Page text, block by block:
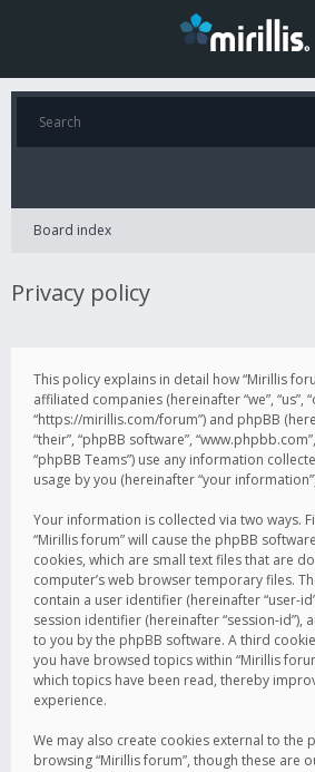
Board index
Privacy policy
This policy explains in detail how “Mirillis
affiliated companies (hereinafter “we”, “us”,
“https://mirillis.com/forum”) and phpBB
“their”, “phpBB software”,
“phpBB Teams”) use any information
usage by you (hereinafter “your
Your information is collected via two ways.
“Mirillis forum” will cause the phpBB
cookies, which are small text files that are
computer’s web browser temporary files.
contain a user identifier (hereinafter “user-
session identifier (hereinafter “session-id”),
to you by the phpBB software. A third
you have browsed topics within “Mirillis
which topics have been read, thereby
experience.
We may also create cookies external to the
browsing “Mirillis forum”, though these are